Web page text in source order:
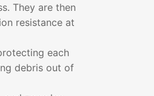
They are then
resistance at
each
debris out of